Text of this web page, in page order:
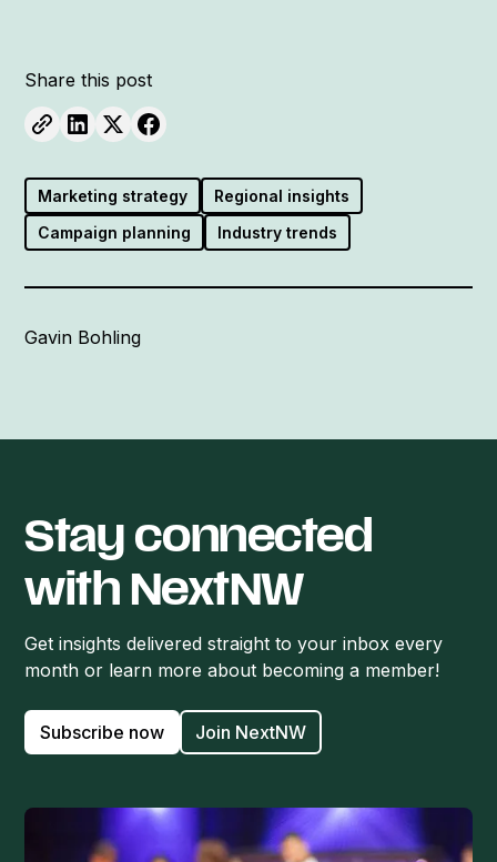
Share this post
Marketing strategy
Regional insights
Campaign planning
Industry trends
Gavin Bohling
Stay connected
with NextNW
Get insights delivered straight to your inbox every
month or learn more about becoming a member!
Subscribe now Join NextNW